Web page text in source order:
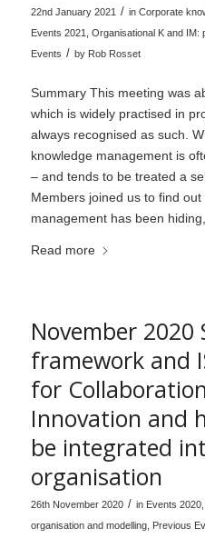
22nd January 2021 / in Corporate
Events 2021
Organisational K and IM:
Events / by Rob Rosset
Summary This meeting was
which is widely practised in
always recognised as such.
knowledge management is
– and tends to be treated a
Members joined us to find
management has been
Read more
November 2020
framework and
for
Innovation and
be integrated
organisation
26th November 2020 / in Events 2020,
organisation and modelling, Previous